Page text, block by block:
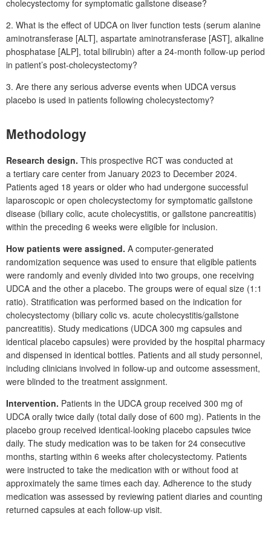
cholecystectomy for symptomatic gallstone disease?
2. What is the effect of UDCA on liver function tests (serum alanine
aminotransferase [ALT], aspartate aminotransferase [AST], alkaline
phosphatase [ALP], total bilirubin) after a 24-month follow-up period
in patient’s post-cholecystectomy?
3. Are there any serious adverse events when UDCA versus
placebo is used in patients following cholecystectomy?
Methodology
Research design. This prospective RCT was conducted at
a tertiary care center from January 2023 to December 2024.
Patients aged 18 years or older who had undergone successful
laparoscopic or open cholecystectomy for symptomatic gallstone
disease (biliary colic, acute cholecystitis, or gallstone pancreatitis)
within the preceding 6 weeks were eligible for inclusion.
How patients were assigned. A computer-generated
randomization sequence was used to ensure that eligible patients
were randomly and evenly divided into two groups, one receiving
UDCA and the other a placebo. The groups were of equal size (1:1
ratio). Stratification was performed based on the indication for
cholecystectomy (biliary colic vs. acute cholecystitis/gallstone
pancreatitis). Study medications (UDCA 300 mg capsules and
identical placebo capsules) were provided by the hospital pharmacy
and dispensed in identical bottles. Patients and all study personnel,
including clinicians involved in follow-up and outcome assessment,
were blinded to the treatment assignment.
Intervention. Patients in the UDCA group received 300 mg of
UDCA orally twice daily (total daily dose of 600 mg). Patients in the
placebo group received identical-looking placebo capsules twice
daily. The study medication was to be taken for 24 consecutive
months, starting within 6 weeks after cholecystectomy. Patients
were instructed to take the medication with or without food at
approximately the same times each day. Adherence to the study
medication was assessed by reviewing patient diaries and counting
returned capsules at each follow-up visit.